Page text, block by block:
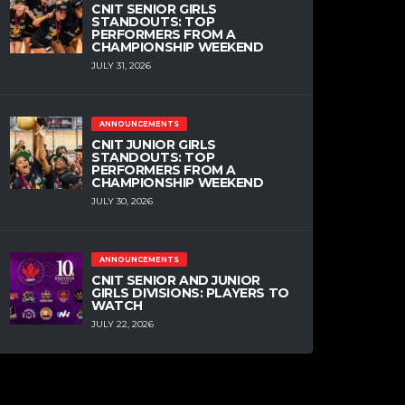
CNIT SENIOR GIRLS
STANDOUTS: TOP
PERFORMERS FROM A
CHAMPIONSHIP WEEKEND
JULY 31, 2026
ANNOUNCEMENTS
CNIT JUNIOR GIRLS
STANDOUTS: TOP
PERFORMERS FROM A
CHAMPIONSHIP WEEKEND
JULY 30, 2026
ANNOUNCEMENTS
CNIT SENIOR AND JUNIOR
GIRLS DIVISIONS: PLAYERS TO
WATCH
JULY 22, 2026